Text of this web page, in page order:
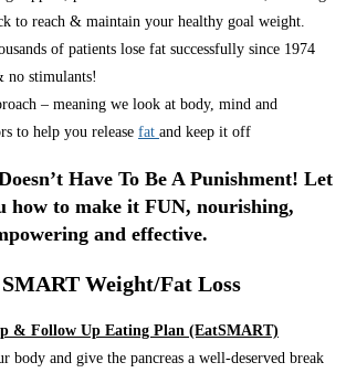
to reach & maintain your healthy goal weight.
of patients lose fat successfully since 1974
no stimulants!
– meaning we look at body, mind and
to help you release fat and keep it off
Have To Be A Punishment! Let
how to make it FUN, nourishing,
and effective.
Weight/Fat Loss
& Follow Up Eating Plan (EatSMART)
body and give the pancreas a well-deserved break